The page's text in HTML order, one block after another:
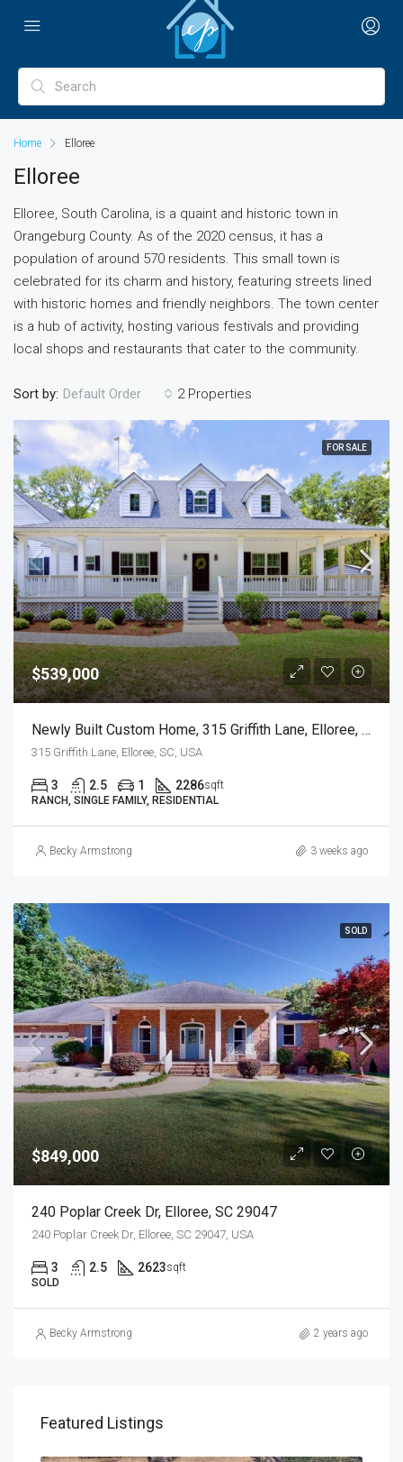
Home Elloree
Elloree
Elloree, South Carolina, is a quaint and historic town in
Orangeburg County. As of the 2020 census, it has a
population of around 570 residents. This small town is
celebrated for its charm and history, featuring streets lined
with historic homes and friendly neighbors. The town center
is a hub of activity, hosting various festivals and providing
local shops and restaurants that cater to the community.
2 Properties
Sort by: Default Order
FOR SALE
$539,000
Newly Built Custom Home, 315 Griffith Lane, Elloree, SC
315 Griffith Lane, Elloree, SC, USA
3 2.5 1 2286sqft
RANCH, SINGLE FAMILY, RESIDENTIAL
Becky Armstrong 3 weeks ago
SOLD
$849,000
240 Poplar Creek Dr, Elloree, SC 29047
240 Poplar Creek Dr, Elloree, SC 29047, USA
3 2.5 2623sqft
SOLD
Becky Armstrong 2 years ago
Featured Listings